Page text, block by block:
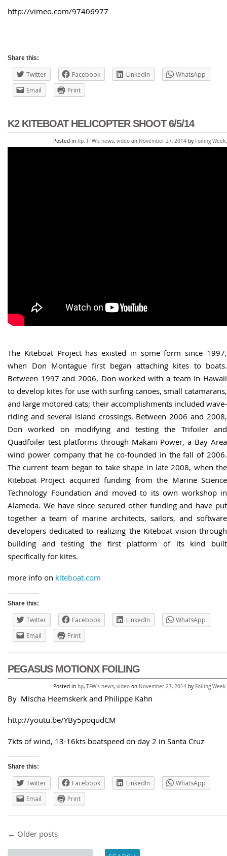
http://vimeo.com/97406977
Share this:
Twitter Facebook LinkedIn
WhatsApp
Email
Print
K2 KITEBOAT HELICOPTER SHOOT 6/5/14
Posted in hp, TFW's news, video on November 27, 2014 by Foiling Week.
The Kiteboat Project has existed in some form since 1997,
when Don Montague first began attaching kites to boats.
Between 1997 and 2006, Don worked with a team in Hawaii
to develop kites for use with surfing canoes, small catamarans,
and large motored cats; their accomplishments included wave-
riding and several island crossings. Between 2006 and 2008,
Don worked on modifying and testing the Trifoiler and
Quadfoiler test platforms through Makani Power, a Bay Area
wind power company that he co-founded in the fall of 2006.
The current team began to take shape in late 2008, when the
Kiteboat Project acquired funding from the Marine Science
Technology Foundation and moved to its own workshop in
Alameda. We have since secured other funding and have put
together a team of marine architects, sailors, and software
developers dedicated to realizing the Kiteboat vision through
building and testing the first platform of its kind built
specifically for kites.
more info on kiteboat.com
Share this:
Twitter Facebook LinkedIn
WhatsApp
Email
Print
PEGASUS MOTIONX FOILING
Posted in hp, TFW's news, video on November 27, 2014 by Foiling Week
By Mischa Heemskerk and Philippe Kahn
http://youtu.be/YBy5poqudCM
7kts of wind, 13-16kts boatspeed on day 2 in Santa Cruz
Share this:
Twitter Facebook LinkedIn
WhatsApp
Email
Print
Post navigation
← Older posts